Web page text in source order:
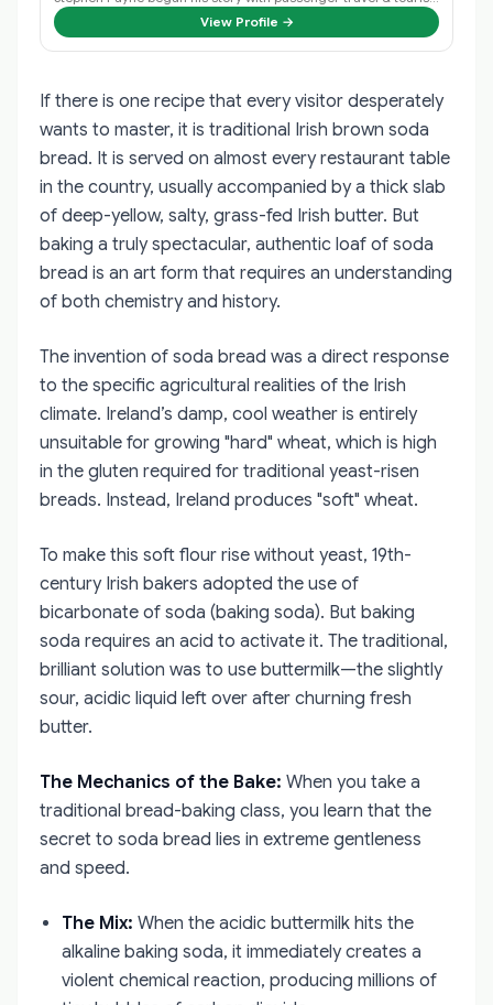
View Profile →
If there is one recipe that every visitor desperately
wants to master, it is traditional Irish brown soda
bread. It is served on almost every restaurant table
in the country, usually accompanied by a thick slab
of deep-yellow, salty, grass-fed Irish butter. But
baking a truly spectacular, authentic loaf of soda
bread is an art form that requires an understanding
of both chemistry and history.
The invention of soda bread was a direct response
to the specific agricultural realities of the Irish
climate. Ireland’s damp, cool weather is entirely
unsuitable for growing "hard" wheat, which is high
in the gluten required for traditional yeast-risen
breads. Instead, Ireland produces "soft" wheat.
To make this soft flour rise without yeast, 19th-
century Irish bakers adopted the use of
bicarbonate of soda (baking soda). But baking
soda requires an acid to activate it. The traditional,
brilliant solution was to use buttermilk—the slightly
sour, acidic liquid left over after churning fresh
butter.
The Mechanics of the Bake: When you take a
traditional bread-baking class, you learn that the
secret to soda bread lies in extreme gentleness
and speed.
The Mix: When the acidic buttermilk hits the
alkaline baking soda, it immediately creates a
violent chemical reaction, producing millions of